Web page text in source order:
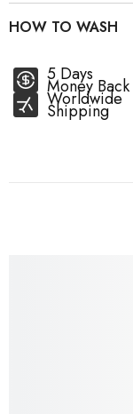
HOW TO WASH
5 Days
Money Back
Worldwide
Shipping